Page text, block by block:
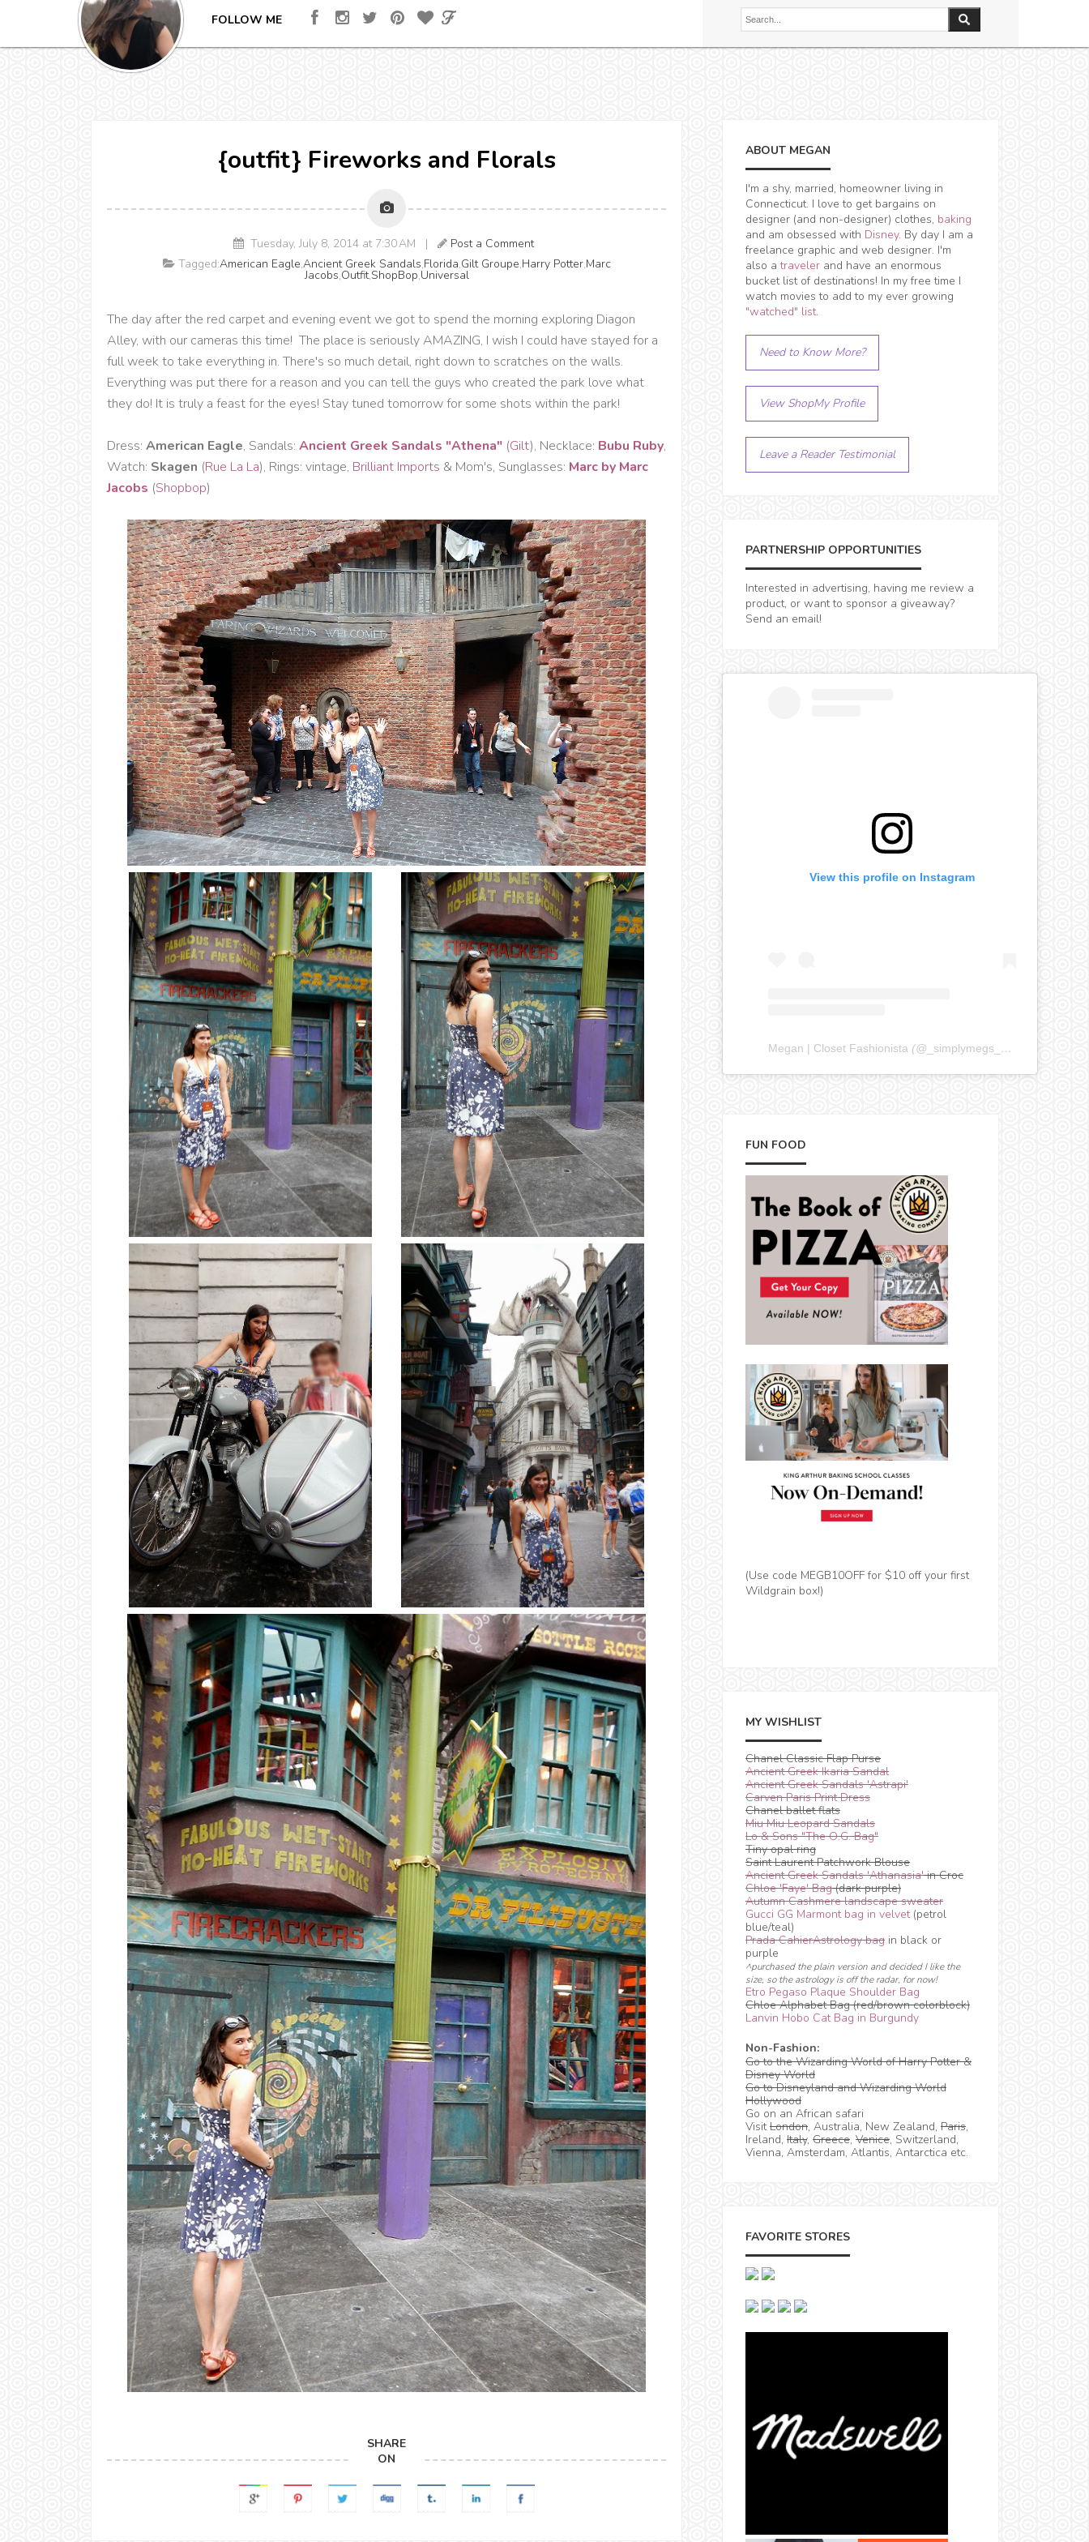
FOLLOW ME
{outfit} Fireworks and Florals
Tuesday, July 8, 2014 at 7:30 AM |
Post a Comment
Tagged:American Eagle,Ancient Greek Sandals,Florida,Gilt Groupe,Harry Potter,Marc
Jacobs,Outfit,ShopBop,Universal
The day after the red carpet and evening event we got to spend the morning exploring Diagon
Alley, with our cameras this time! The place is seriously AMAZING, I wish I could have stayed for a
full week to take everything in. There's so much detail, right down to scratches on the walls.
Everything was put there for a reason and you can tell the guys who created the park love what
they do! It is truly a feast for the eyes! Stay tuned tomorrow for some shots within the park!
Dress: American Eagle, Sandals: Ancient Greek Sandals "Athena" (Gilt), Necklace: Bubu Ruby,
Watch: Skagen (Rue La La), Rings: vintage, Brilliant Imports & Mom's, Sunglasses: Marc by Marc
Jacobs (Shopbop)
SHARE
ON
ABOUT MEGAN
I'm a shy, married, homeowner living in
Connecticut. I love to get bargains on
designer (and non-designer) clothes, baking
and am obsessed with Disney. By day I am a
freelance graphic and web designer. I'm
also atraveler and have an enormous
bucket list of destinations! In my free time I
watch movies to add to my ever growing
"watched" list.
Need to Know More?
View ShopMy Profile
Leave a Reader Testimonial
PARTNERSHIP OPPORTUNITIES
Interested in advertising, having me review a
product, or want to sponsor a giveaway?
Send an email!
View this profile on Instagram
Megan | Closet Fashionista (@ _simplymegs_ ) • Instagram
FUN FOOD
(Use code MEGB10OFF for $10 off your first
Wildgrain box!)
MY WISHLIST
Chanel Classic Flap Purse
Ancient Greek Ikaria Sandal
Ancient Greek Sandals 'Astrapi'
Carven Paris Print Dress
Chanel ballet flats
Miu Miu Leopard Sandals
Lo & Sons "The O.G. Bag"
Tiny opal ring
Saint Laurent Patchwork Blouse
Ancient Greek Sandals 'Athanasia'in Croc
Chloe 'Faye' Bag(dark purple)
Autumn Cashmere landscape sweater
Gucci GG Marmont bag in velvet(petrol
blue/teal)
Prada CahierAstrology bag in black or
purple
^purchased the plain version and decided I like the
size, so the astrology is off the radar, for now!
Etro Pegaso Plaque Shoulder Bag
Chloe Alphabet Bag (red/brown colorblock)
Lanvin Hobo Cat Bag in Burgundy
Non-Fashion:
Go to the Wizarding World of Harry Potter &
Disney World
Go to Disneyland and Wizarding World
Hollywood
Go on an African safari
VisitLondon, Australia, New Zealand, Paris,
Ireland, Italy, Greece, Venice, Switzerland,
Vienna, Amsterdam, Atlantis, Antarctica etc.
FAVORITE STORES